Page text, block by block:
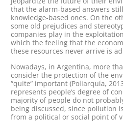
that the alarm-based answers
knowledge-based ones. On the
some old prejudices and
companies play in the
which the feeling that the
these resources never arrive is
Nowadays, in Argentina, more
consider the protection of the
“quite” important (Poliarquía,
represents people’s degree of
majority of people do not
being discussed, since pollution
from a political or social point of